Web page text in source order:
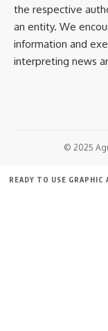
the respective
an entity. We
information and
interpreting news
© 2025
READY TO USE GRAPHIC